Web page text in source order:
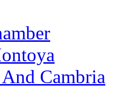
Cambria